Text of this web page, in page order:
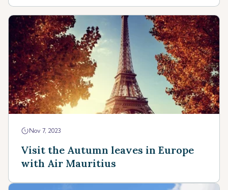
Nov 7, 2023
Visit the Autumn leaves in Europe
with Air Mauritius